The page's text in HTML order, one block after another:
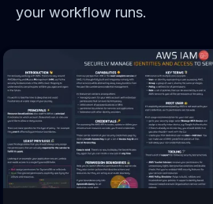
your workflow runs.